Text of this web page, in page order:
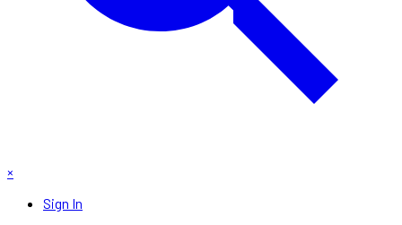
×
Sign In